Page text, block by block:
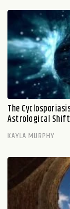
The
Astrological Shift
KAYLA MURPHY